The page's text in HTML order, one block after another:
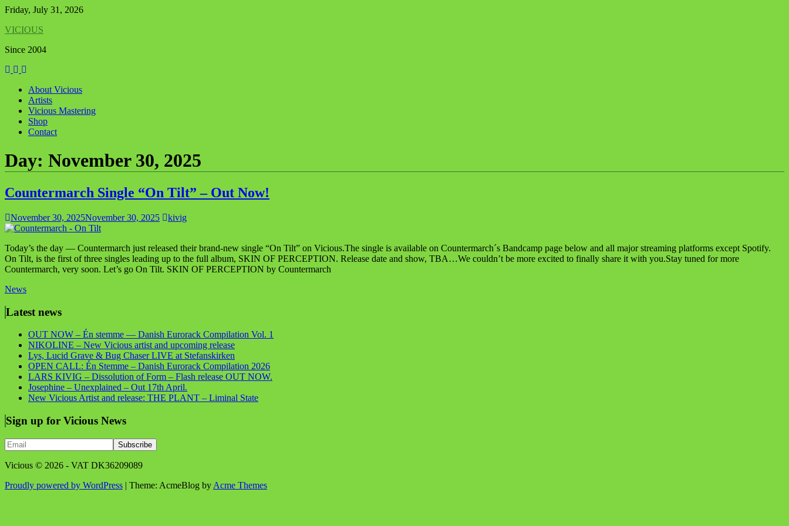
Skip
content
Friday, July 31, 2026
VICIOUS
Since 2004
About Vicious
Artists
Vicious Mastering
Shop
Contact
Day: November 30, 2025
Countermarch Single “On Tilt” – Out Now!
November 30, 2025November 30, 2025 kivig
Today’s the day — Countermarch just released their brand-new single “On Tilt” on Vicious.The single is available on Countermarch´s Bandcamp page below and all major streaming platforms except Spotify.
On Tilt, is the first of three singles leading up to the full album, SKIN OF PERCEPTION. Release date and show, TBA…We couldn’t be more excited to finally share it with you.Stay tuned for more
Countermarch, very soon. Let’s go On Tilt. SKIN OF PERCEPTION by Countermarch
News
Latest news
OUT NOW – Én stemme — Danish Eurorack Compilation Vol. 1
NIKOLINE – New Vicious artist and upcoming release
Lys, Lucid Grave & Bug Chaser LIVE at Stefanskirken
OPEN CALL: Én Stemme – Danish Eurorack Compilation 2026
LARS KIVIG – Dissolution of Form – Flash release OUT NOW.
Josephine – Unexplained – Out 17th April.
New Vicious Artist and release: THE PLANT – Liminal State
Sign up for Vicious News
Vicious © 2026 - VAT DK36209089
Proudly powered by WordPress | Theme: AcmeBlog by Acme Themes